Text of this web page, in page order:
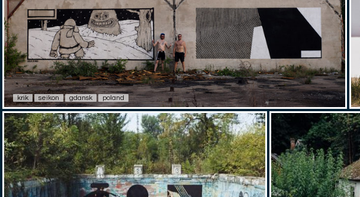
krik seikon gdansk poland